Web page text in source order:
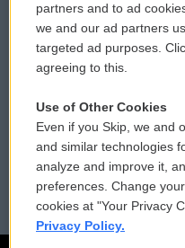
Donor Privacy Policy
Contact Us
Reports and Filings
Employment
partners and to ad
we and our ad partners
targeted ad purposes.
agreeing to this.
Use of Other Cookies
Even if you Skip, we and
and similar technologies
analyze and improve it,
preferences. Change
cookies at "Your Privacy
Privacy Policy.